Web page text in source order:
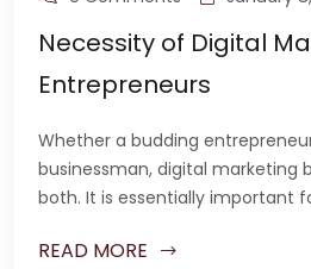
Necessity of Digital
Entrepreneurs
Whether a budding
businessman, digital marketing
both. It is essentially important
READ MORE